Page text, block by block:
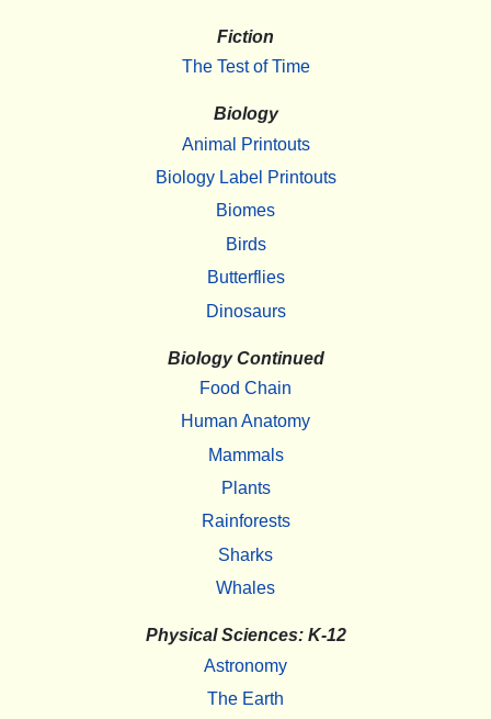
Fiction
The Test of Time
Biology
Animal Printouts
Biology Label Printouts
Biomes
Birds
Butterflies
Dinosaurs
Biology Continued
Food Chain
Human Anatomy
Mammals
Plants
Rainforests
Sharks
Whales
Physical Sciences: K-12
Astronomy
The Earth